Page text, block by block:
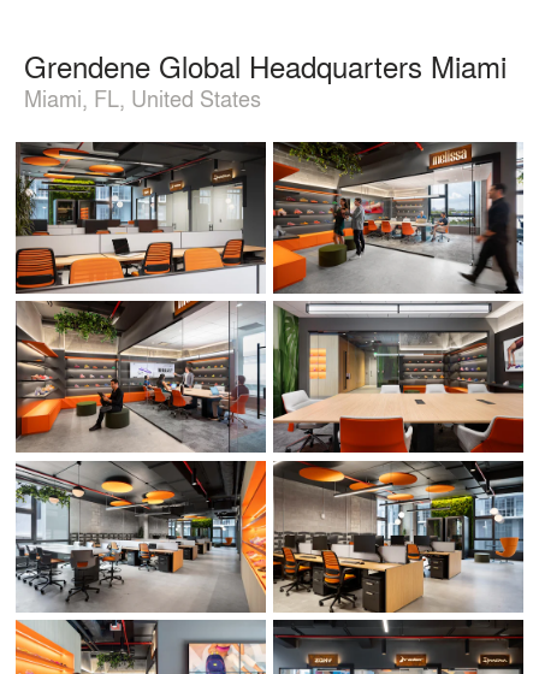
Grendene Global Headquarters Miami
Miami, FL, United States